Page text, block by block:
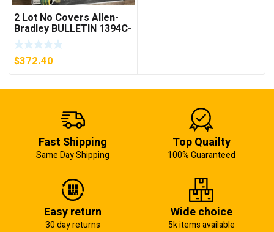
2 Lot No Covers Allen-
Bradley BULLETIN 1394C-
AM07 AXIS MODULE ,
5KW (KB)
$372.40
Fast Shipping
Same Day Shipping
Top Quailty
100% Guaranteed
Easy return
30 day returns
Wide choice
5k items available